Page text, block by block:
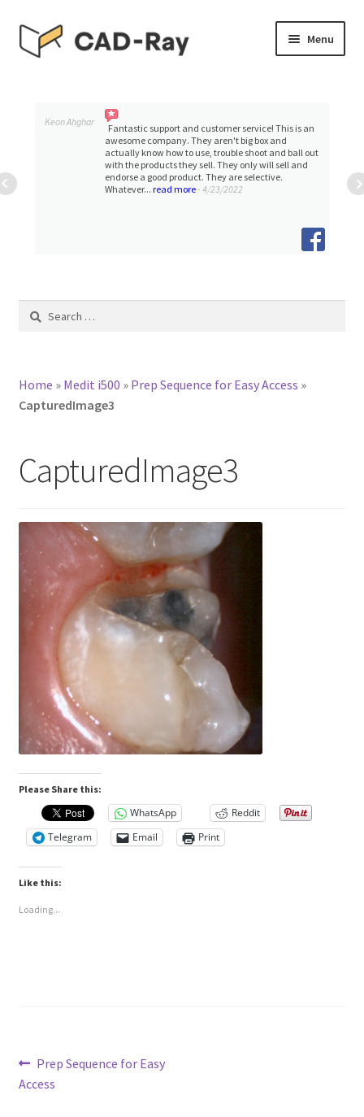
Skip
to
Skip
to
Menu
TUTORIAL LIBRARY
menu
child
menu
Expand
ACCOUNT
Keon Ahghar
Fantastic support and customer service! This is an
awesome company. They aren't big box and
actually know how to use, trouble shoot and ball out
with the products they sell. They only will sell and
endorse a good product. They are selective.
Whatever... read more- 4/23/2022
Search
Home » Medit i500 » Prep Sequence for Easy Access »
CapturedImage3
CapturedImage3
Please Share this:
WhatsApp
Reddit
Telegram
Email Print
Like this:
Loading...
Post
navigation
Previous
post:
Prep Sequence for Easy
Access